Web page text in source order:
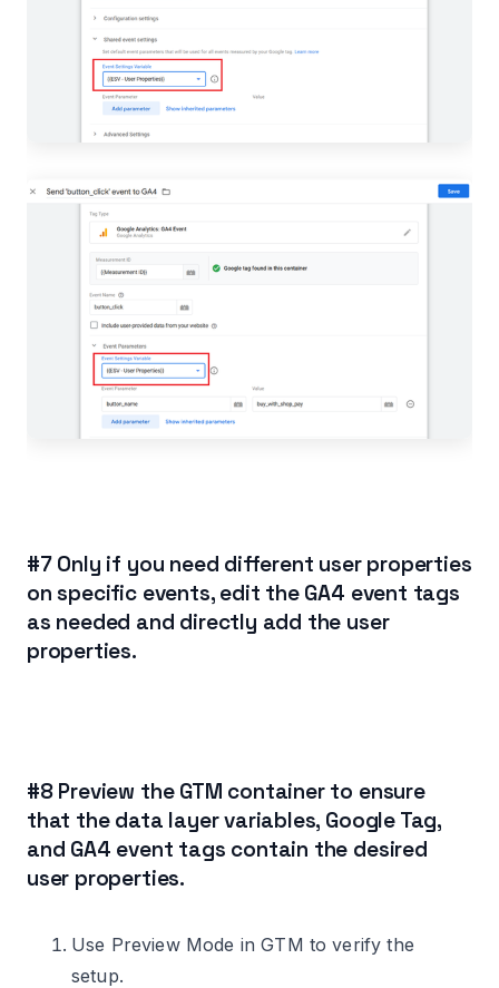
#7 Only if you need different user properties
on specific events, edit the GA4 event tags
as needed and directly add the user
properties.
#8 Preview the GTM container to ensure
that the data layer variables, Google Tag,
and GA4 event tags contain the desired
user properties.
Use Preview Mode in GTM to verify the
setup.